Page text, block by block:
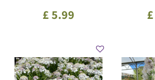
£5.99 £